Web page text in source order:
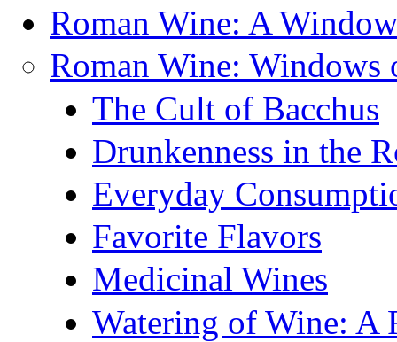
Roman Wine: A
Roman Wine: Windows
The Cult of Bacchus
Drunkenness in the
Everyday
Favorite Flavors
Medicinal Wines
Watering of Wine: A